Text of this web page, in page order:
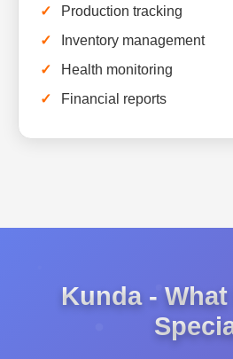
Production tracking
Inventory management
Health monitoring
Financial reports
Kunda -